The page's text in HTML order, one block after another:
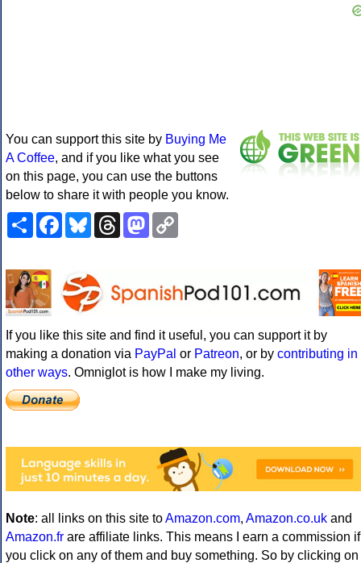
You can support this site by Buying Me
A Coffee, and if you like what you see
on this page, you can use the buttons
below to share it with people you know.
ShareFacebookBlueskyThreadsMastodon
If you like this site and find it useful, you can support it by
making a donation via PayPal or Patreon, or by contributing in
other ways. Omniglot is how I make my living.
Note: all links on this site toAmazon.com, Amazon.co.uk and
Amazon.fr are affiliate links. This means I earn a commission if
you click on any of them and buy something. So by clicking on